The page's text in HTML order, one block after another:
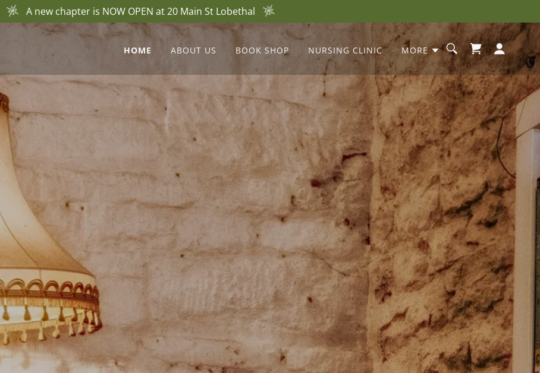
A new chapter is NOW OPEN at 20 Main St Lobethal
HOME ABOUT US BOOK SHOP NURSING CLINIC MORE